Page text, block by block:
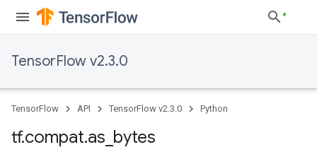
TensorFlow v2.3.0
TensorFlow API TensorFlow v2.3.0 Python
tf.compat.as bytes